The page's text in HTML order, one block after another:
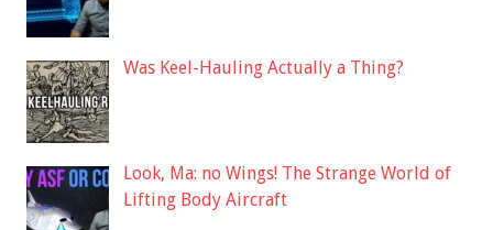
Was Keel-Hauling Actually a Thing?
Look, Ma: no Wings! The Strange World of
Lifting Body Aircraft